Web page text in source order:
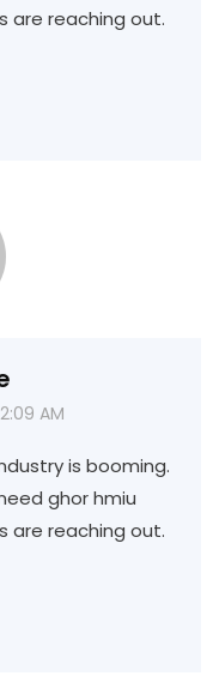
are reaching out.
AM
is booming.
ghor hmiu
are reaching out.